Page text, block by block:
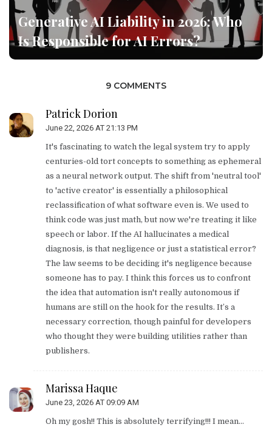
Generative AI Liability in 2026: Who
Is Responsible for AI Errors?
9 COMMENTS
Patrick Dorion
June 22, 2026 AT 21:13 PM
It's fascinating to watch the legal system try to apply
centuries-old tort concepts to something as ephemeral
as a neural network output. The shift from 'neutral tool'
to 'active creator' is essentially a philosophical
reclassification of what software even is. We used to
think code was just math, but now we're treating it like
speech or labor. If the AI hallucinates a medical
diagnosis, is that negligence or just a statistical error?
The law seems to be deciding it's negligence because
someone has to pay. I think this forces us to confront
the idea that automation isn't really autonomous if
humans are still on the hook for the results. It’s a
necessary correction, though painful for developers
who thought they were building utilities rather than
publishers.
Marissa Haque
June 23, 2026 AT 09:09 AM
Oh my gosh!! This is absolutely terrifying!!! I mean...